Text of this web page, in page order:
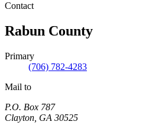
Contact
Rabun County
Primary
(706) 782-4283
Mail to
P.O. Box 787
Clayton GA 30525